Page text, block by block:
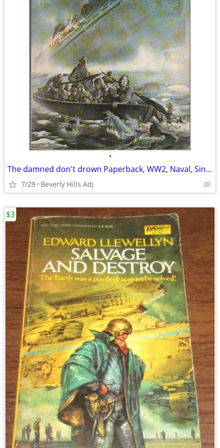
•
The damned don't drown Paperback, WW2, Naval, Sinking Wilhelm Gustlof
7/29 Beverly Hills Adj
$3